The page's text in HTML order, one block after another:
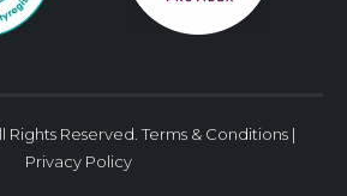
Rights Reserved. Terms & Conditions |
Privacy Policy